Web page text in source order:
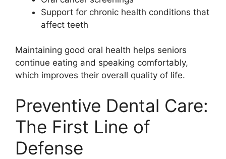
Support for chronic health conditions that
affect teeth
Maintaining good oral health helps seniors
continue eating and speaking comfortably,
which improves their overall quality of life.
Preventive Dental Care:
The First Line of
Defense